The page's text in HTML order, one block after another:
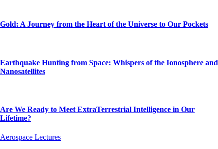
Gold: A Journey from the Heart of the Universe to Our Pockets
Earthquake Hunting from Space: Whispers of the Ionosphere and
Nanosatellites
Are We Ready to Meet ExtraTerrestrial Intelligence in Our
Lifetime?
Aerospace Lectures